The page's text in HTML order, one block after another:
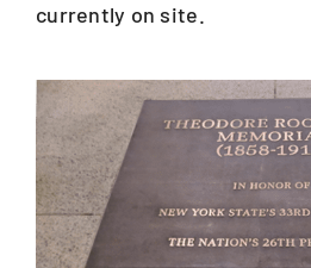
currently on site.